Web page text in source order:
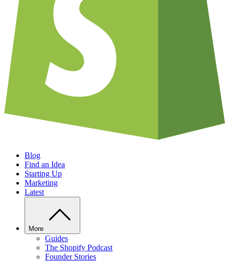
Blog
Find an Idea
Starting Up
Marketing
Latest
More
Guides
The Shopify Podcast
Founder Stories